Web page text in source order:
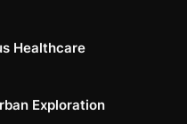
Healthcare
Exploration